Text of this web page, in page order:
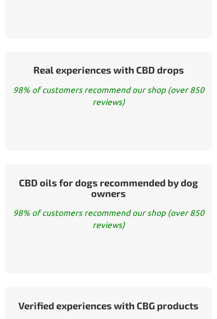
Real experiences with CBD drops
98% of customers recommend our shop (over 850
reviews)
CBD oils for dogs recommended by dog
owners
98% of customers recommend our shop (over 850
reviews)
Verified experiences with CBG products